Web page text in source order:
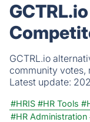
GCTRL.io
community votes,
Latest update:
#HRIS #HR Tools
#HR Administration